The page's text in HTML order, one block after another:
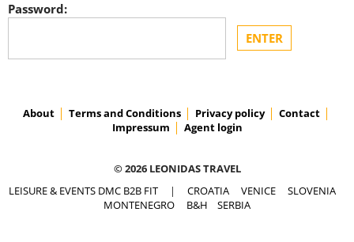
Password:
About Terms and Conditions Privacy policy
Contact
Impressum
Agent login
© 2026 LEONIDAS TRAVEL
LEISURE & EVENTS DMC B2B FIT | CROATIA VENICE
SLOVENIA
MONTENEGRO
B&H SERBIA